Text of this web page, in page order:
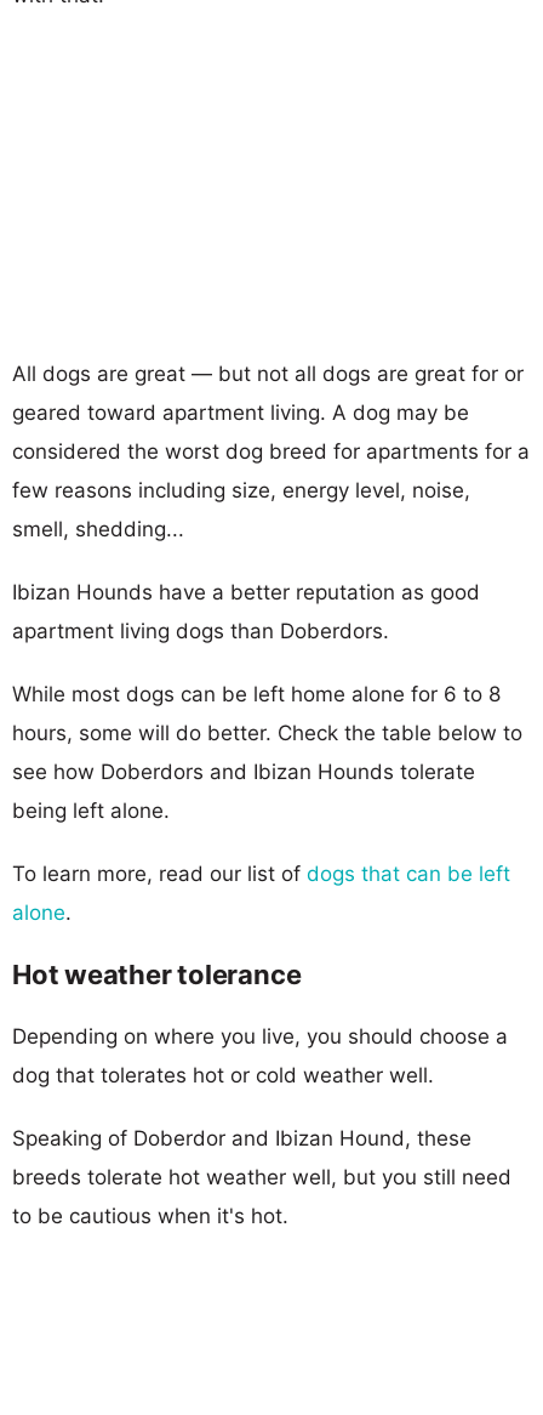
All dogs are great — but not all dogs are great for or
geared toward apartment living. A dog may be
considered the worst dog breed for apartments for a
few reasons including size, energy level, noise,
smell, shedding...
Ibizan Hounds have a better reputation as good
apartment living dogs than Doberdors.
While most dogs can be left home alone for 6 to 8
hours, some will do better. Check the table below to
see how Doberdors and Ibizan Hounds tolerate
being left alone.
To learn more, read our list of dogs that can be left
alone.
Hot weather tolerance
Depending on where you live, you should choose a
dog that tolerates hot or cold weather well.
Speaking of Doberdor and Ibizan Hound, these
breeds tolerate hot weather well, but you still need
to be cautious when it's hot.